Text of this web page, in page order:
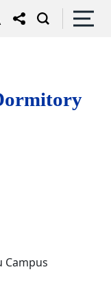
Campus